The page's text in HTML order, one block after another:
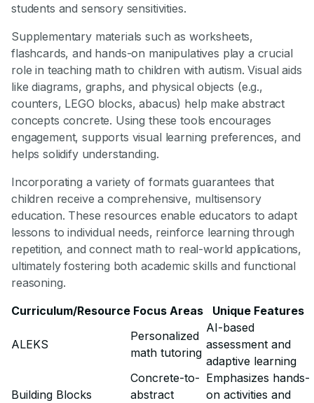
students and sensory sensitivities.
Supplementary materials such as worksheets,
flashcards, and hands-on manipulatives play a crucial
role in teaching math to children with autism. Visual aids
like diagrams, graphs, and physical objects (e.g.,
counters, LEGO blocks, abacus) help make abstract
concepts concrete. Using these tools encourages
engagement, supports visual learning preferences, and
helps solidify understanding.
Incorporating a variety of formats guarantees that
children receive a comprehensive, multisensory
education. These resources enable educators to adapt
lessons to individual needs, reinforce learning through
repetition, and connect math to real-world applications,
ultimately fostering both academic skills and functional
reasoning.
Curriculum/Resource Focus Areas Unique Features
ALEKS
Personalized
math tutoring
AI-based
assessment and
adaptive learning
Building Blocks
Concrete-to-
abstract
Emphasizes hands-
on activities and